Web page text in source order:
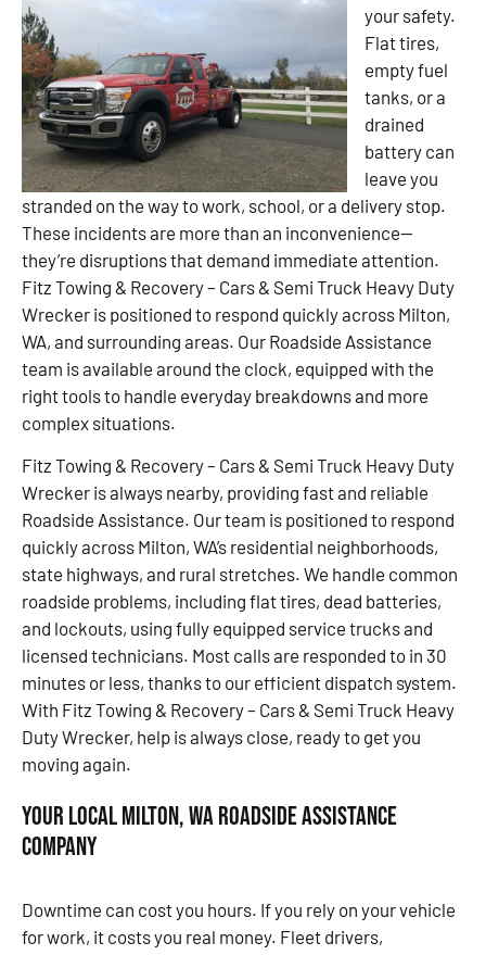
your safety.
Flat tires,
empty fuel
tanks, or a
drained
battery can
leave you
stranded on the way to work, school, or a delivery stop.
These incidents are more than an inconvenience—
they’re disruptions that demand immediate attention.
Fitz Towing & Recovery – Cars & Semi Truck Heavy Duty
Wrecker is positioned to respond quickly across Milton,
WA, and surrounding areas. Our Roadside Assistance
team is available around the clock, equipped with the
right tools to handle everyday breakdowns and more
complex situations.
Fitz Towing & Recovery – Cars & Semi Truck Heavy Duty
Wrecker is always nearby, providing fast and reliable
Roadside Assistance. Our team is positioned to respond
quickly across Milton, WA’s residential neighborhoods,
state highways, and rural stretches. We handle common
roadside problems, including flat tires, dead batteries,
and lockouts, using fully equipped service trucks and
licensed technicians. Most calls are responded to in 30
minutes or less, thanks to our efficient dispatch system.
With Fitz Towing & Recovery – Cars & Semi Truck Heavy
Duty Wrecker, help is always close, ready to get you
moving again.
Your Local Milton, WA Roadside Assistance
Company
Downtime can cost you hours. If you rely on your vehicle
for work, it costs you real money. Fleet drivers,